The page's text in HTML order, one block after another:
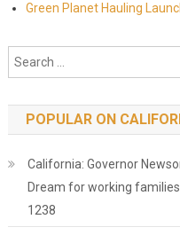
Green Planet Hauling
POPULAR ON
California: Governor
Dream for working
1238